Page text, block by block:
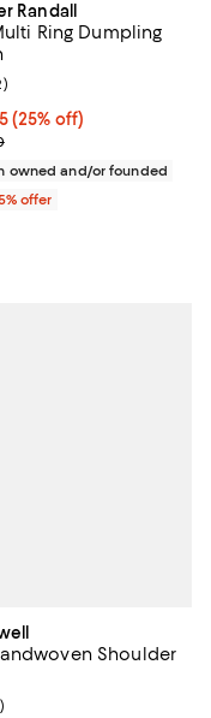
;
Randall
Ring Dumpling
price $243.75; 25% off;
(25% off)
price $325.00;
rating: 5.0 out of 5; 2
)
owned and/or founded
offer
Shoulder
rating: 4.7 out of 5; 3
)